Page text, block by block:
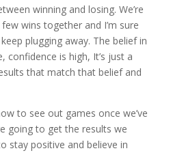
winning and losing. We’re
wins together and I’m sure
plugging away. The belief in
confidence is high, It’s just a
that match that belief and
to see out games once we’ve
going to get the results we
stay positive and believe in